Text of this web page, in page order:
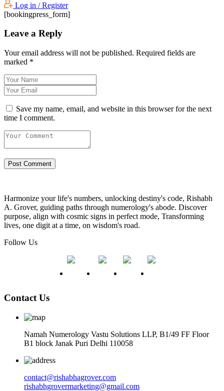
Log in / Register
[bookingpress_form]
Leave a Reply
Your email address will not be published. Required fields are
marked *
Save my name, email, and website in this browser for the next
time I comment.
Harmonize your life's numbers, unlocking destiny's code, Rishabh
A. Grover, guiding paths through numerology's abode. Discover
purpose, align with cosmic signs in perfect mode, Transforming
lives, one digit at a time, on wisdom's road.
Follow Us
Contact Us
Namah Numerology Vastu Solutions LLP, B1/49 FF Floor
B1 block Janak Puri Delhi 110058
contact@rishabhagrover.com
rishabhgrovermarketing@gmail.com